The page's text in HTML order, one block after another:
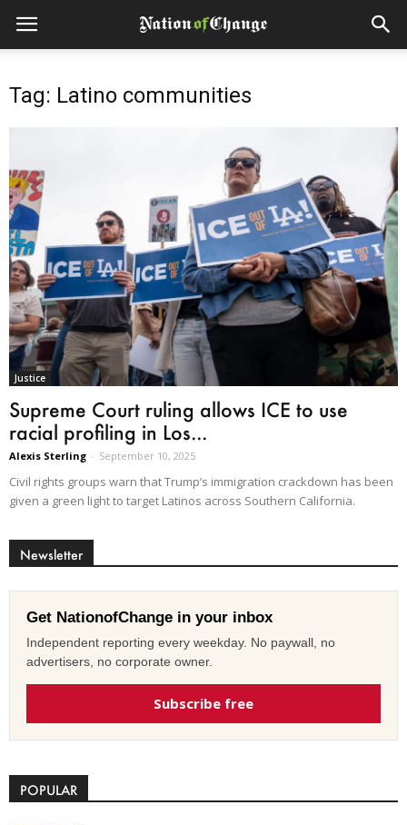
Tag: Latino communities
Justice
Supreme Court ruling allows ICE to use
racial profiling in Los...
Alexis Sterling - September 10, 2025
Civil rights groups warn that Trump’s immigration crackdown has been
given a green light to target Latinos across Southern California.
Newsletter
Get NationofChange in your inbox
Independent reporting every weekday. No paywall, no
advertisers, no corporate owner.
Subscribe free
POPULAR